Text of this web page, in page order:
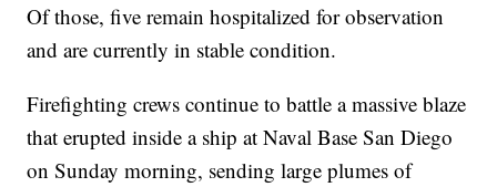
Of those, five remain hospitalized for observation
and are currently in stable condition.
Firefighting crews continue to battle a massive blaze
that erupted inside a ship at Naval Base San Diego
on Sunday morning, sending large plumes of